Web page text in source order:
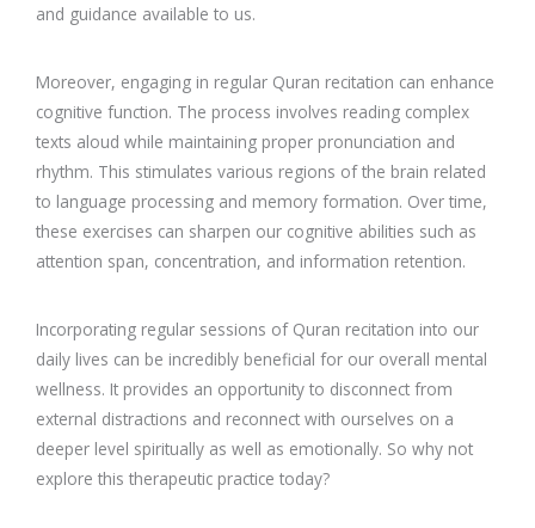
and guidance available to us.
Moreover, engaging in regular Quran recitation can enhance
cognitive function. The process involves reading complex
texts aloud while maintaining proper pronunciation and
rhythm. This stimulates various regions of the brain related
to language processing and memory formation. Over time,
these exercises can sharpen our cognitive abilities such as
attention span, concentration, and information retention.
Incorporating regular sessions of Quran recitation into our
daily lives can be incredibly beneficial for our overall mental
wellness. It provides an opportunity to disconnect from
external distractions and reconnect with ourselves on a
deeper level spiritually as well as emotionally. So why not
explore this therapeutic practice today?